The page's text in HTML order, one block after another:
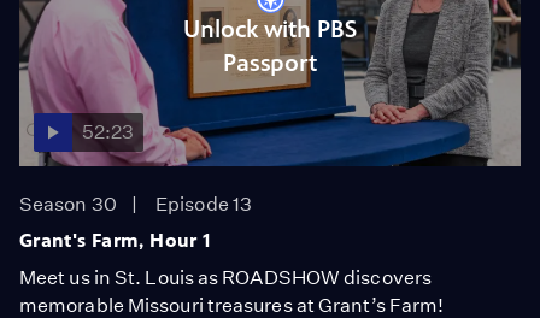
Unlock with PBS
Passport
52:23
Season 30
Episode 13
Grant's Farm, Hour 1
Meet us in St. Louis as ROADSHOW discovers
memorable Missouri treasures at Grant’s Farm!